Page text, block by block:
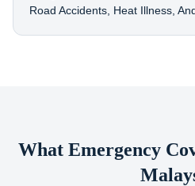
Road Accidents, Heat Illness,
What Emergency